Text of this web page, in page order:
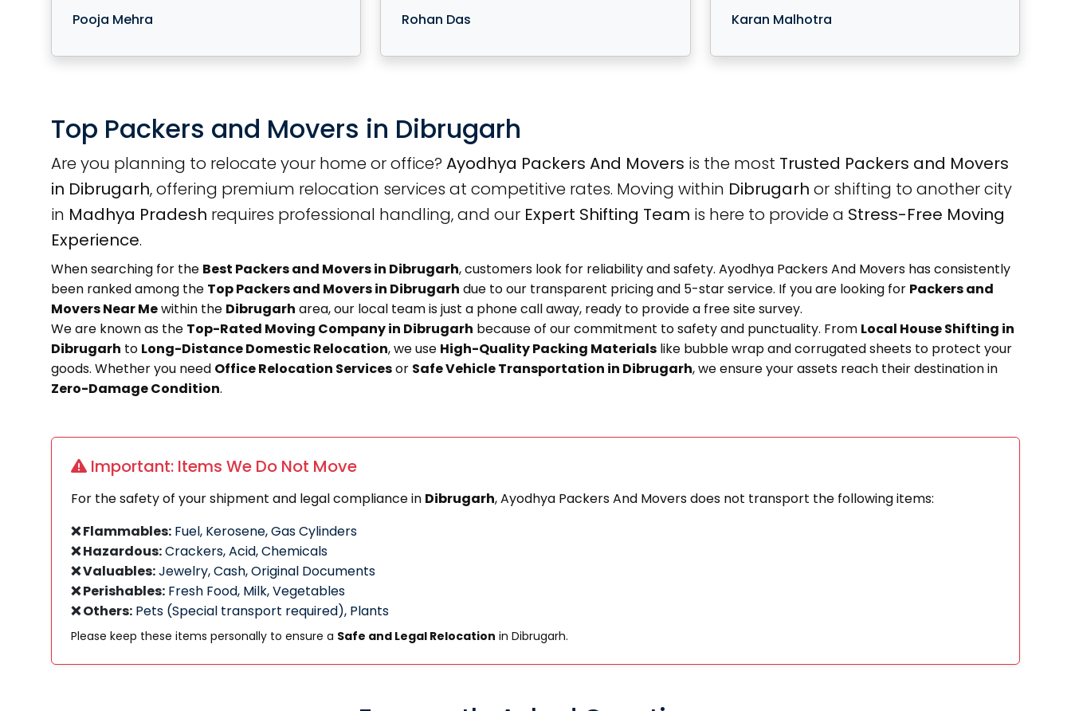
Pooja Mehra Rohan Das Karan Malhotra
Top Packers and Movers in Dibrugarh
Are you planning to relocate your home or office? Ayodhya Packers And Movers is the most Trusted Packers and Movers
in Dibrugarh, offering premium relocation services at competitive rates. Moving within Dibrugarh or shifting to another city
in Madhya Pradesh requires professional handling, and our Expert Shifting Team is here to provide a Stress-Free Moving
Experience.
When searching for the Best Packers and Movers in Dibrugarh, customers look for reliability and safety. Ayodhya Packers And Movers has consistently
been ranked among the Top Packers and Movers in Dibrugarh due to our transparent pricing and 5-star service. If you are looking for Packers and
Movers Near Mewithin the Dibrugarh area, our local team is just a phone call away, ready to provide a free site survey.
We are known as the Top-Rated Moving Company in Dibrugarh because of our commitment to safety and punctuality. From Local House Shifting in
Dibrugarh to Long-Distance Domestic Relocation, we use High-Quality Packing Materials like bubble wrap and corrugated sheets to protect your
goods. Whether you need Office Relocation Servicesor Safe Vehicle Transportation in Dibrugarh, we ensure your assets reach their destination in
Zero-Damage Condition.
Important: Items We Do Not Move
For the safety of your shipment and legal compliance in Dibrugarh, Ayodhya Packers And Movers does not transport the following items:
❌ Flammables: Fuel, Kerosene, Gas Cylinders
❌ Hazardous:Crackers, Acid, Chemicals
❌ Valuables:Jewelry, Cash, Original Documents
❌ Perishables: Fresh Food, Milk, Vegetables
❌ Others: Pets (Special transport required), Plants
Please keep these items personally to ensure a Safe and Legal Relocation in Dibrugarh.